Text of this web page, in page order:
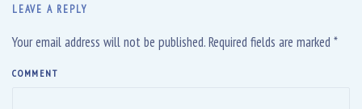
LEAVE A REPLY
Your email address will not be published. Required fields are marked *
COMMENT